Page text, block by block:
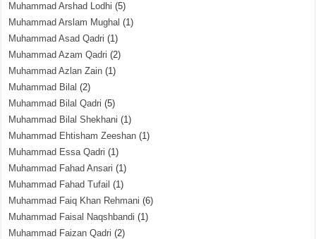
Muhammad Arshad Lodhi (5)
Muhammad Arslam Mughal (1)
Muhammad Asad Qadri (1)
Muhammad Azam Qadri (2)
Muhammad Azlan Zain (1)
Muhammad Bilal (2)
Muhammad Bilal Qadri (5)
Muhammad Bilal Shekhani (1)
Muhammad Ehtisham Zeeshan (1)
Muhammad Essa Qadri (1)
Muhammad Fahad Ansari (1)
Muhammad Fahad Tufail (1)
Muhammad Faiq Khan Rehmani (6)
Muhammad Faisal Naqshbandi (1)
Muhammad Faizan Qadri (2)